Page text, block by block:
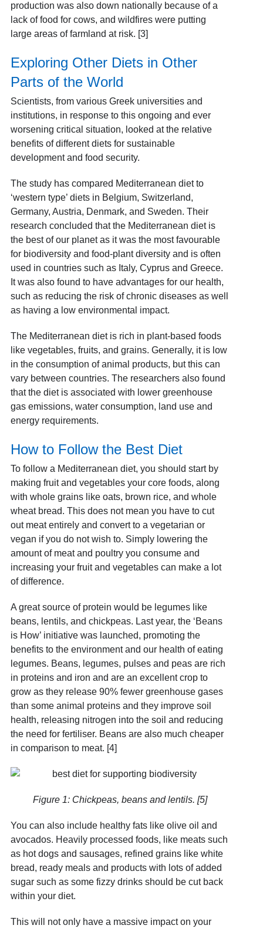
production was also down nationally because of a
lack of food for cows, and wildfires were putting
large areas of farmland at risk. [3]
Exploring Other Diets in Other
Parts of the World
Scientists, from various Greek universities and
institutions, in response to this ongoing and ever
worsening critical situation, looked at the relative
benefits of different diets for sustainable
development and food security.
The study has compared Mediterranean diet to
‘western type’ diets in Belgium, Switzerland,
Germany, Austria, Denmark, and Sweden. Their
research concluded that the Mediterranean diet is
the best of our planet as it was the most favourable
for biodiversity and food-plant diversity and is often
used in countries such as Italy, Cyprus and Greece.
It was also found to have advantages for our health,
such as reducing the risk of chronic diseases as well
as having a low environmental impact.
The Mediterranean diet is rich in plant-based foods
like vegetables, fruits, and grains. Generally, it is low
in the consumption of animal products, but this can
vary between countries. The researchers also found
that the diet is associated with lower greenhouse
gas emissions, water consumption, land use and
energy requirements.
How to Follow the Best Diet
To follow a Mediterranean diet, you should start by
making fruit and vegetables your core foods, along
with whole grains like oats, brown rice, and whole
wheat bread. This does not mean you have to cut
out meat entirely and convert to a vegetarian or
vegan if you do not wish to. Simply lowering the
amount of meat and poultry you consume and
increasing your fruit and vegetables can make a lot
of difference.
A great source of protein would be legumes like
beans, lentils, and chickpeas. Last year, the ‘Beans
is How’ initiative was launched, promoting the
benefits to the environment and our health of eating
legumes. Beans, legumes, pulses and peas are rich
in proteins and iron and are an excellent crop to
grow as they release 90% fewer greenhouse gases
than some animal proteins and they improve soil
health, releasing nitrogen into the soil and reducing
the need for fertiliser. Beans are also much cheaper
in comparison to meat. [4]
Figure 1: Chickpeas, beans and lentils. [5]
You can also include healthy fats like olive oil and
avocados. Heavily processed foods, like meats such
as hot dogs and sausages, refined grains like white
bread, ready meals and products with lots of added
sugar such as some fizzy drinks should be cut back
within your diet.
This will not only have a massive impact on your